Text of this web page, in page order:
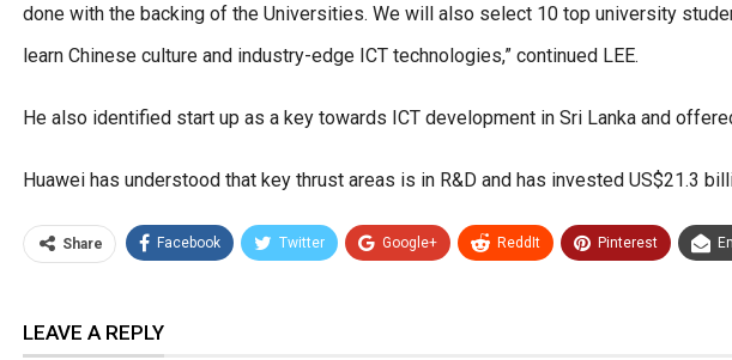
done with the backing of the Universities. We will also select 10 top university
learn Chinese culture and industry-edge ICT technologies,” continued LEE.
He also identified start up as a key towards ICT development in Sri Lanka and
Huawei has understood that key thrust areas is in R&D and has invested US$21.3
Share Facebook Twitter Google+ ReddIt Pinterest
LEAVE A REPLY